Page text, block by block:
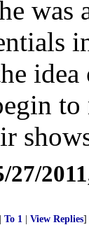
was
to
27/
To 1 View Replies]